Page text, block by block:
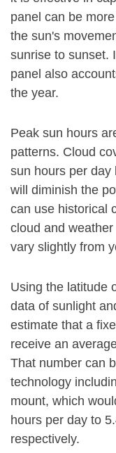
panel can be
the sun's
sunrise to sunset.
panel also
the year.
Peak sun hours
patterns. Cloud
sun hours per day
will diminish the
can use historical
cloud and
vary slightly from
Using the latitude
data of sunlight
estimate that a
receive an
That number can
technology
mount, which
hours per day to
respectively.